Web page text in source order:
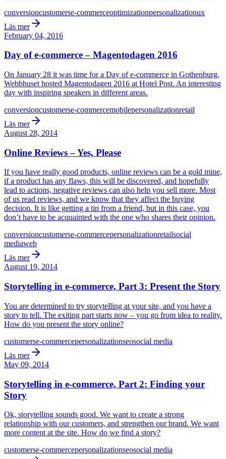
conversioncustomerse-commerceoptimizationpersonalizationux
Läs mer
February 04, 2016
Day of e-commerce – Magentodagen 2016
On January 28 it was time for a Day of e-commerce in Gothenburg,
Webbhuset hosted Magentodagen 2016 at Hotel Post. An interesting
day with inspiring speakers in different areas.
conversioncustomerse-commercemobilepersonalizationretail
Läs mer
August 28, 2014
Online Reviews – Yes, Please
If you have really good products, online reviews can be a gold mine,
if a product has any flaws, this will be discovered, and hopefully
lead to actions, negative reviews can also help you sell more. Most
of us read reviews, and we know that they affect the buying
decision. It is like getting a tip from a friend, but in this case, you
don’t have to be acquainted with the one who shares their opinion.
conversioncustomerse-commercepersonalizationretailsocial
mediaweb
Läs mer
August 19, 2014
Storytelling in e-commerce, Part 3: Present the Story
You are determined to try storytelling at your site, and you have a
story to tell. The exiting part starts now – you go from idea to reality.
How do you present the story online?
customerse-commercepersonalizationseosocial media
Läs mer
May 09, 2014
Storytelling in e-commerce, Part 2: Finding your
Story
Ok, storytelling sounds good. We want to create a strong
relationship with our customers, and strengthen our brand. We want
more content at the site. How do we find a story?
customerse-commercepersonalizationseosocial media